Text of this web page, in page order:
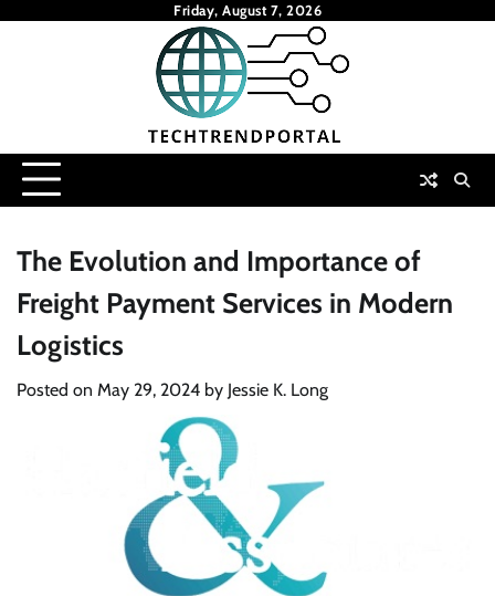
Friday, August 7, 2026
The Evolution and Importance of
Freight Payment Services in Modern
Logistics
Posted on May 29, 2024 by Jessie K. Long